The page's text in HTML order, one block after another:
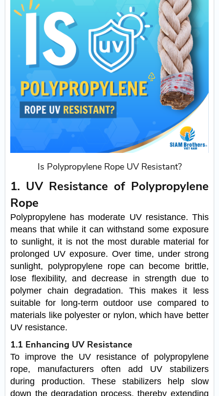
Is Polypropylene Rope UV Resistant?
1. UV Resistance of Polypropylene
Rope
Polypropylene has moderate UV resistance. This
means that while it can withstand some exposure
to sunlight, it is not the most durable material for
prolonged UV exposure. Over time, under strong
sunlight, polypropylene rope can become brittle,
lose flexibility, and decrease in strength due to
polymer chain degradation. This makes it less
suitable for long-term outdoor use compared to
materials like polyester or nylon, which have better
UV resistance.
1.1 Enhancing UV Resistance
To improve the UV resistance of polypropylene
rope, manufacturers often add UV stabilizers
during production. These stabilizers help slow
down the degradation process, thereby extending